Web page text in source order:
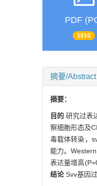
PDF
1810
摘要/Abstract
摘要：
目的 研究过表
察细胞形态及
毒载体转染，
能力。
表达量增高
结论Svv基因